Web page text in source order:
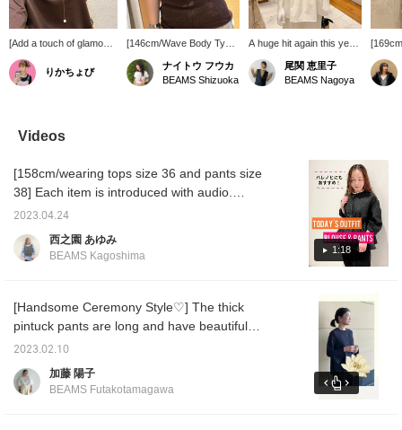
[Add a touch of glamour
to plain tops♪] An elegant
yet eye-catching pearl
necklace. Easy to wear
りかちょび
[146cm/Wave Body Type]
A sophisticated sheer T-
shirt. The moderate
transparency gives it a
restrictive! It's sure to be
a summer staple, so be
me to post more, so I'd be
ナイトウ フウカ
BEAMS Shizuoka
A huge hit again this year!
This eye-catching tiered
dress is a showpiece!
Pair it with a pearl and
尾関 恵里子
BEAMS Nagoya
size]
tunic
which
the
the
two-
Videos
1:18
[158cm/wearing tops size 36 and pants size
38] Each item is introduced with audio.
Please take a look! [♡+Favorite] It will be
easier to refer back to later, so please use
it◎
2023.04.24
西之園 あゆみ
BEAMS Kagoshima
[Handsome Ceremony Style♡] The thick
pintuck pants are long and have beautiful
sleek lines, so we recommend them ♪ Please
check out how they look and balance with the
blouse ♪ Press [♡+] to look back at them
2023.02.10
加藤 陽子
BEAMS Futakotamagawa